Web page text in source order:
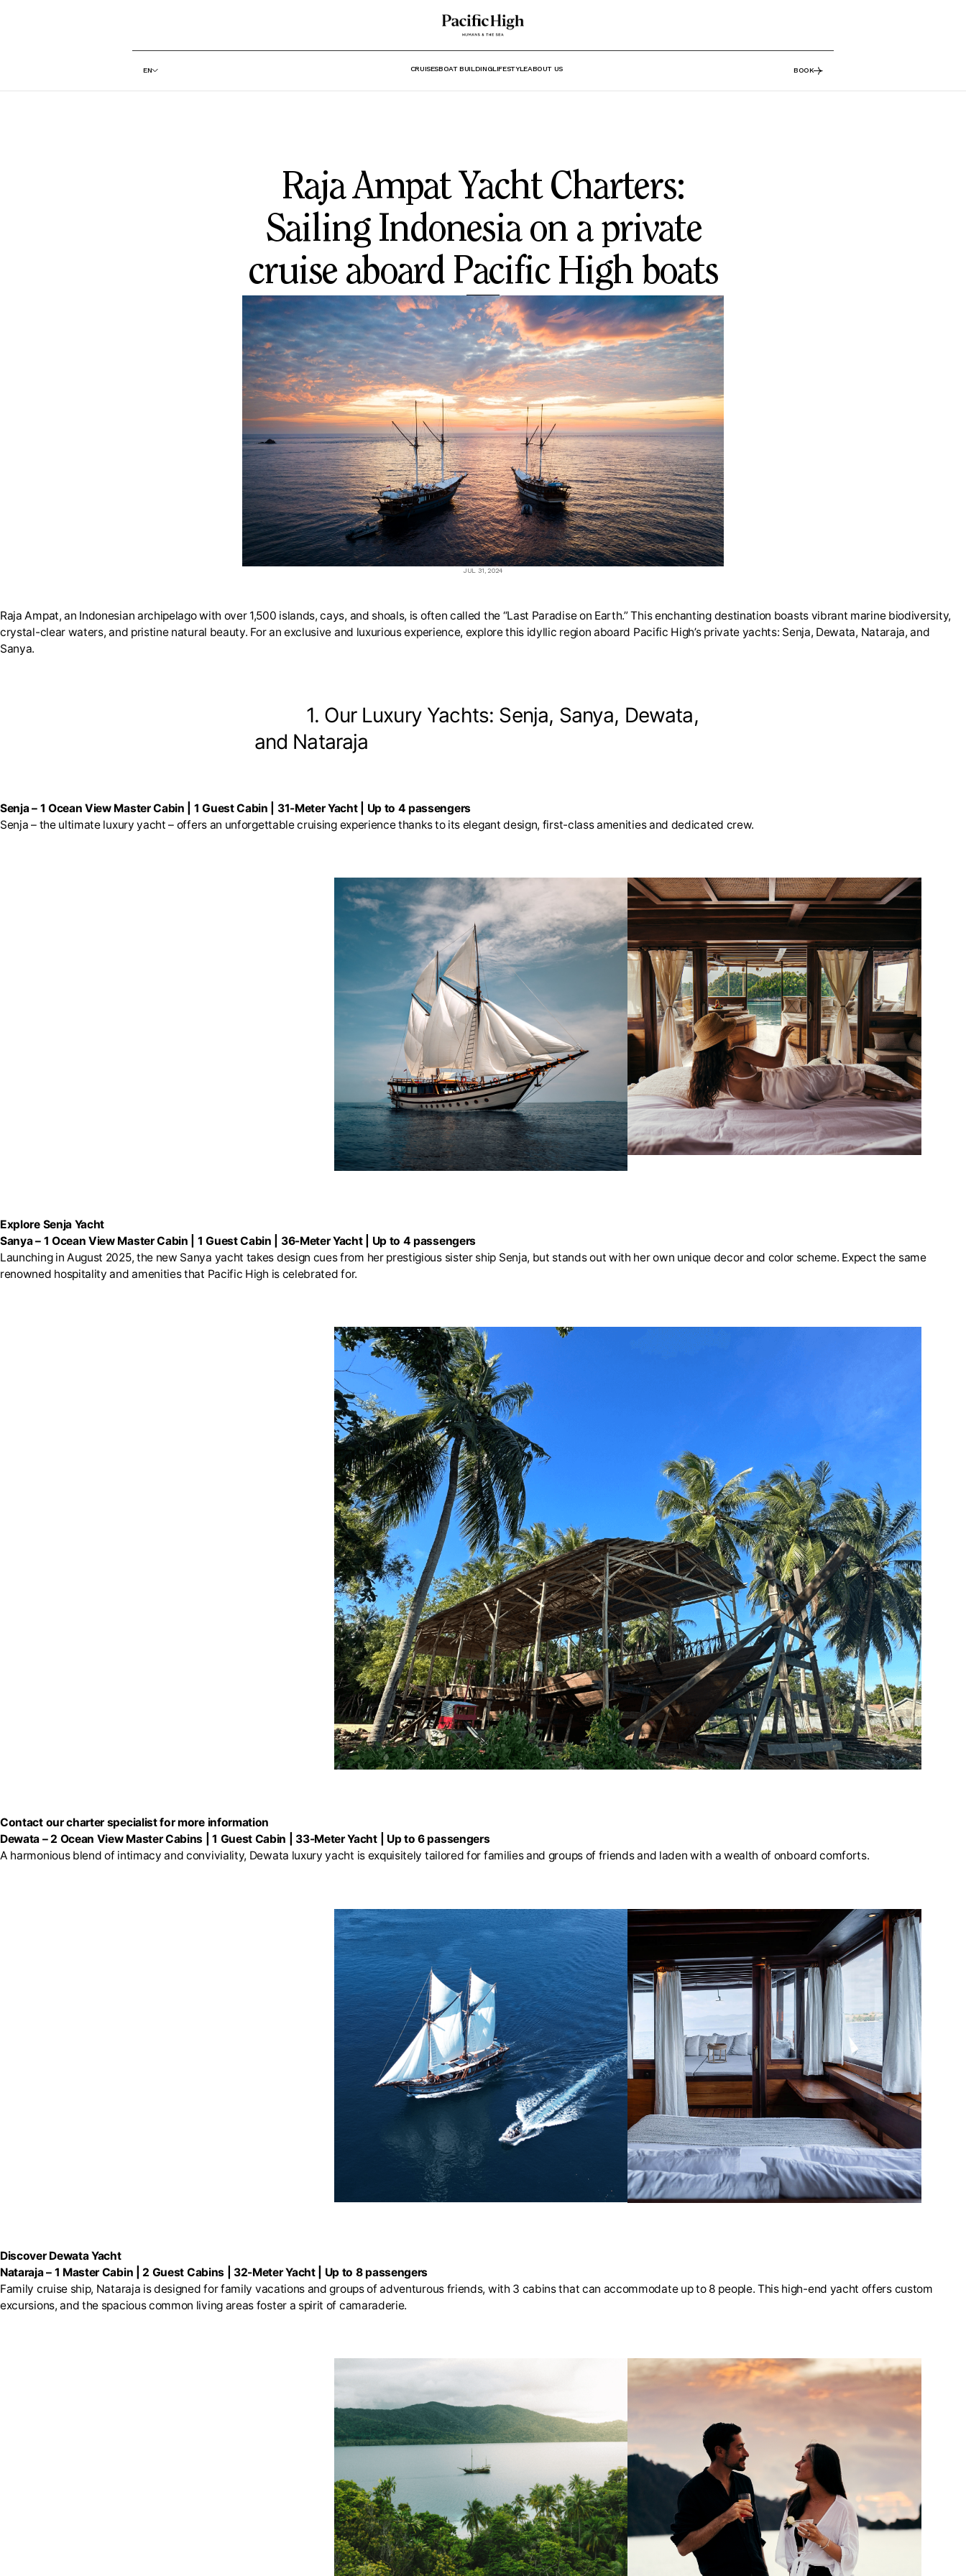
EN CRUISESBOAT BUILDINGLIFESTYLEABOUT US BOOK
Raja Ampat Yacht Charters:
Sailing Indonesia on a private
cruise aboard Pacific High boats
JUL 31, 2024
Raja Ampat, an Indonesian archipelago with over 1,500 islands, cays, and shoals, is often called the “Last Paradise on Earth.” This enchanting destination boasts vibrant marine biodiversity,
crystal-clear waters, and pristine natural beauty. For an exclusive and luxurious experience, explore this idyllic region aboard Pacific High’s private yachts: Senja, Dewata, Nataraja, and
Sanya.
1. Our Luxury Yachts: Senja, Sanya, Dewata,
and Nataraja
Senja – 1 Ocean View Master Cabin | 1 Guest Cabin | 31-Meter Yacht | Up to 4 passengers
Senja – the ultimate luxury yacht – offers an unforgettable cruising experience thanks to its elegant design, first-class amenities and dedicated crew.
Explore Senja Yacht
Sanya–1 Ocean View Master Cabin | 1 Guest Cabin | 36-Meter Yacht | Up to 4 passengers
Launching in August 2025, the new Sanya yacht takes design cues from her prestigious sister ship Senja, but stands out with her own unique decor and color scheme. Expect the same
renowned hospitality and amenities that Pacific High is celebrated for.
Contact our charter specialist for more information
Dewata –2 Ocean View Master Cabins | 1 Guest Cabin | 33-Meter Yacht | Up to 6 passengers
A harmonious blend of intimacy and conviviality, Dewata luxury yacht is exquisitely tailored for families and groups of friends and laden with a wealth of onboard comforts.
Discover Dewata Yacht
Nataraja–1 Master Cabin | 2 Guest Cabins | 32-Meter Yacht | Up to 8 passengers
Family cruise ship, Nataraja is designed for family vacations and groups of adventurous friends, with 3 cabins that can accommodate up to 8 people. This high-end yacht offers custom
excursions, and the spacious common living areas foster a spirit of camaraderie.